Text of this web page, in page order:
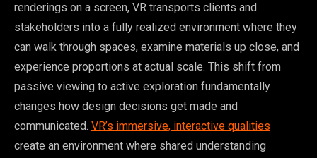
renderings on a screen, VR transports clients and
stakeholders into a fully realized environment where they
can walk through spaces, examine materials up close, and
experience proportions at actual scale. This shift from
passive viewing to active exploration fundamentally
changes how design decisions get made and
communicated. VR’s immersive, interactive qualities
create an environment where shared understanding